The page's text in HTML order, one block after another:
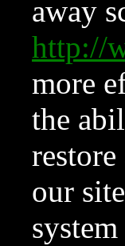
away
http://
more
the
our